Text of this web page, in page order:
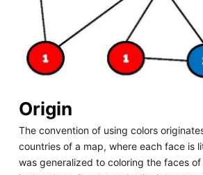
Origin
The convention of using colors
countries of a map, where each face is
was generalized to coloring the faces